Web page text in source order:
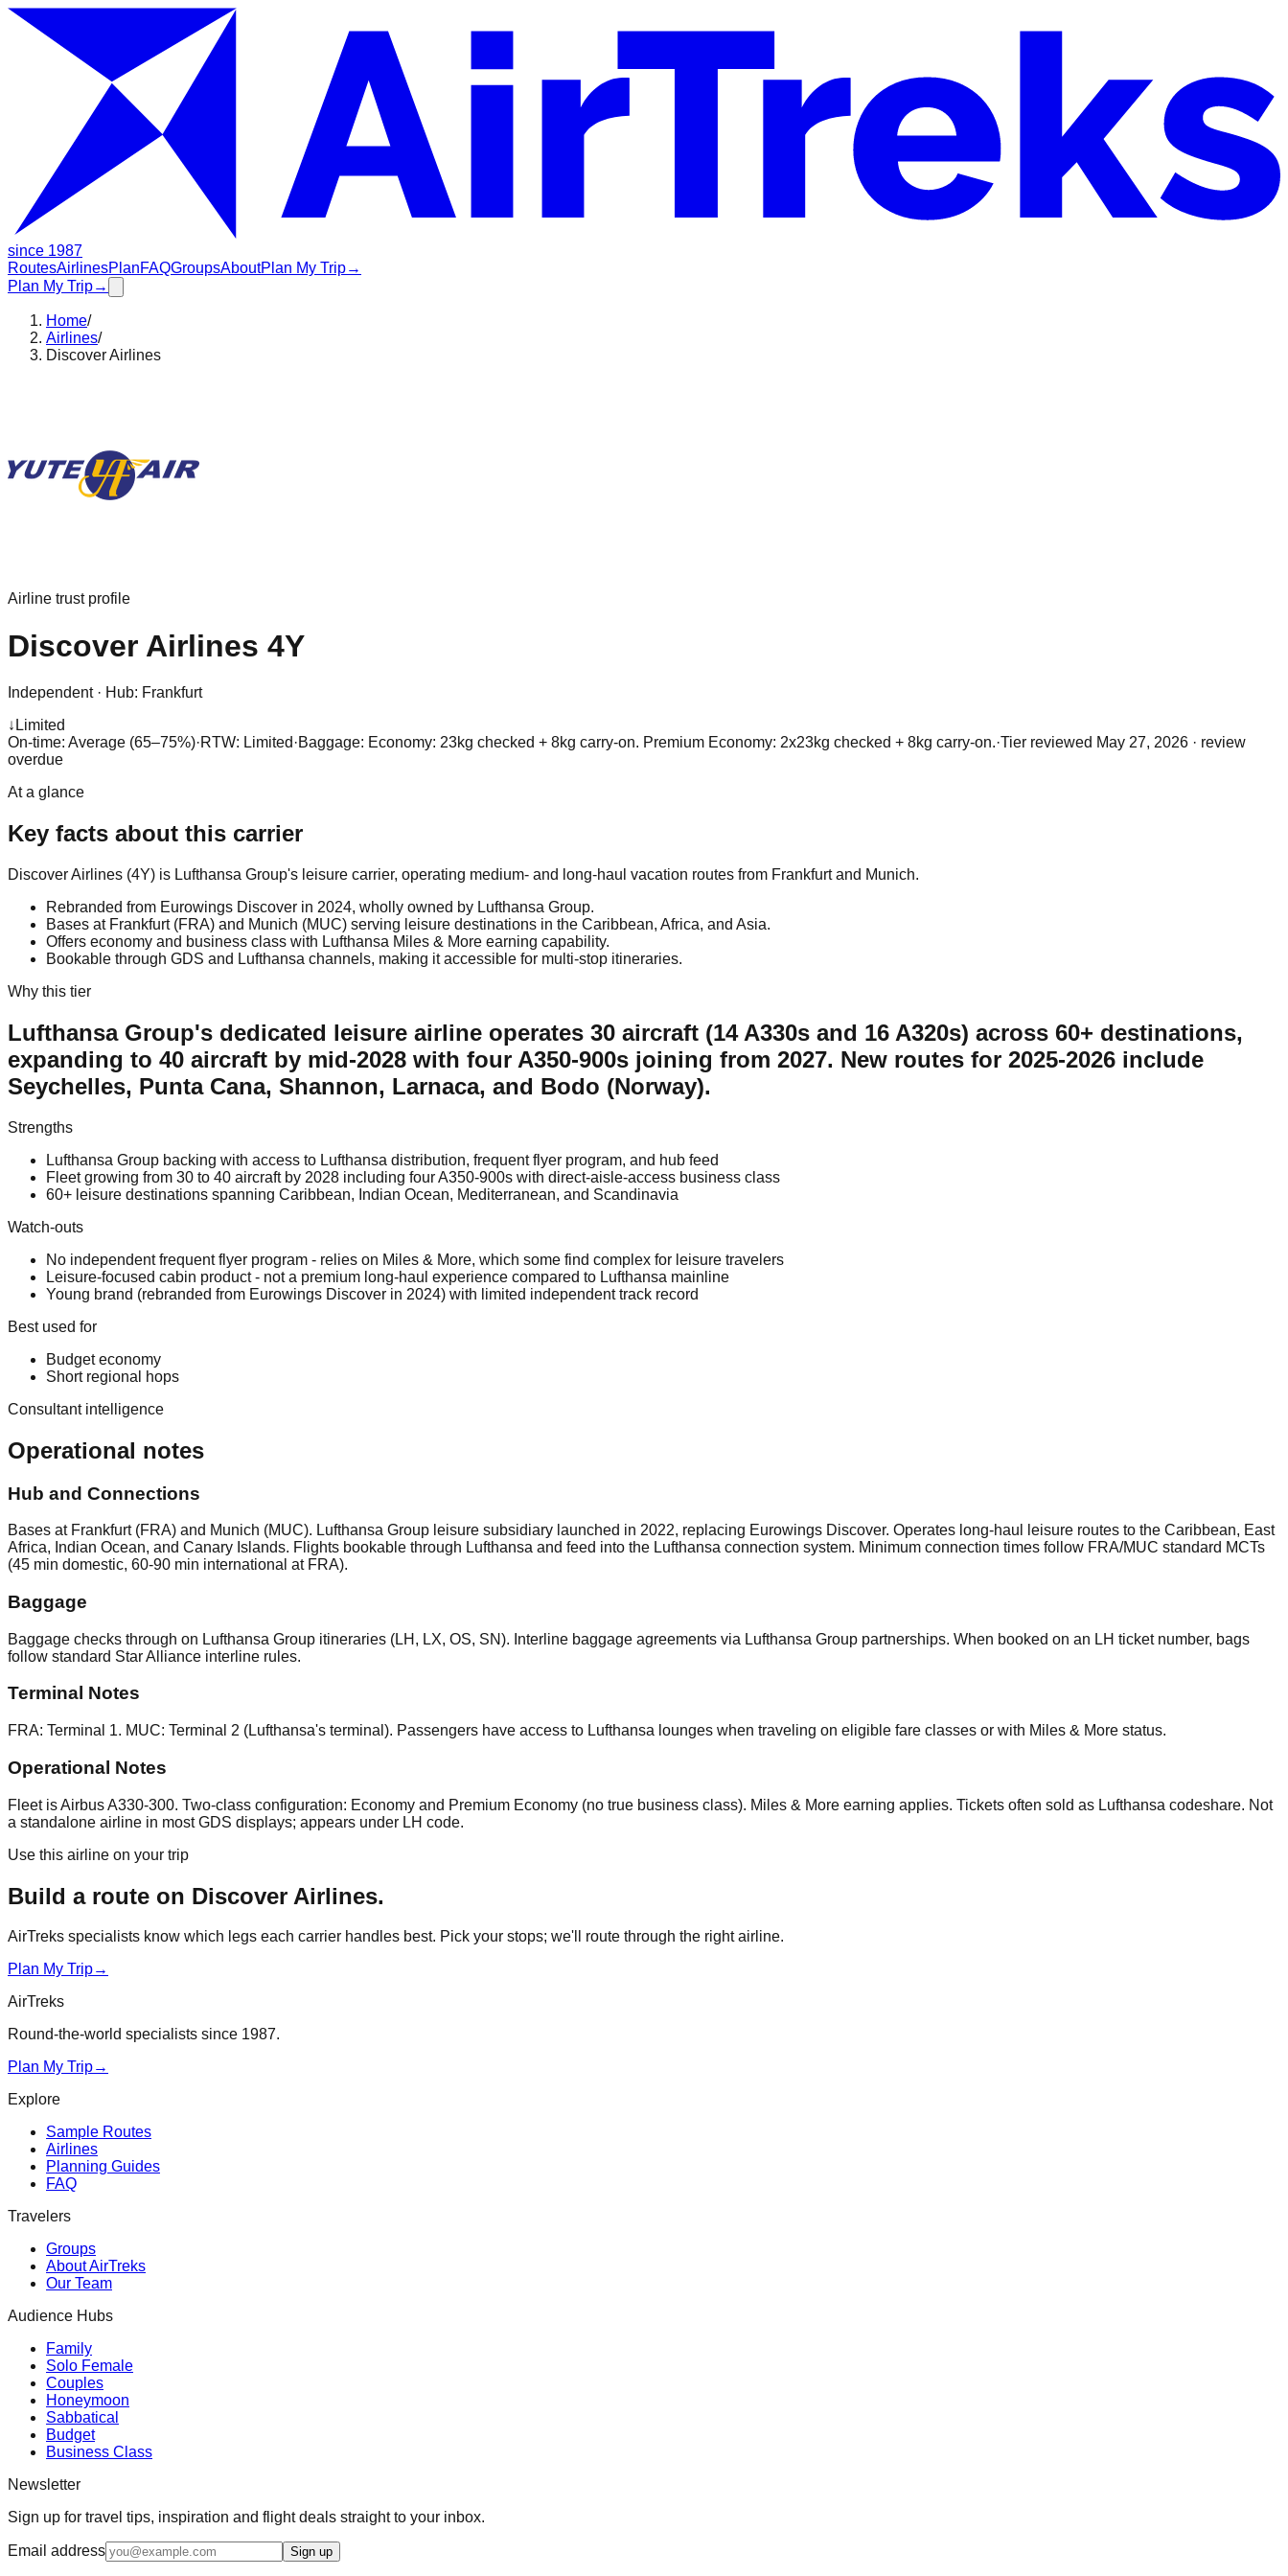
since 1987
RoutesAirlinesPlanFAQGroupsAboutPlan My Trip→
Plan My Trip→
Home/
Airlines/
Discover Airlines
Airline trust profile
Discover Airlines 4Y
Independent· Hub: Frankfurt
↓ Limited
On-time: Average (65–75%)·RTW: Limited ·Baggage: Economy: 23kg checked + 8kg carry-on. Premium Economy: 2x23kg checked + 8kg carry-on.·Tier reviewed May 27, 2026 · review
overdue
At a glance
Key facts about this carrier
Discover Airlines (4Y) is Lufthansa Group's leisure carrier, operating medium- and long-haul vacation routes from Frankfurt and Munich.
Rebranded from Eurowings Discover in 2024, wholly owned by Lufthansa Group.
Bases at Frankfurt (FRA) and Munich (MUC) serving leisure destinations in the Caribbean, Africa, and Asia.
Offers economy and business class with Lufthansa Miles & More earning capability.
Bookable through GDS and Lufthansa channels, making it accessible for multi-stop itineraries.
Why this tier
Lufthansa Group's dedicated leisure airline operates 30 aircraft (14 A330s and 16 A320s) across 60+ destinations,
expanding to 40 aircraft by mid-2028 with four A350-900s joining from 2027. New routes for 2025-2026 include
Seychelles, Punta Cana, Shannon, Larnaca, and Bodo (Norway).
Strengths
Lufthansa Group backing with access to Lufthansa distribution, frequent flyer program, and hub feed
Fleet growing from 30 to 40 aircraft by 2028 including four A350-900s with direct-aisle-access business class
60+ leisure destinations spanning Caribbean, Indian Ocean, Mediterranean, and Scandinavia
Watch-outs
No independent frequent flyer program - relies on Miles & More, which some find complex for leisure travelers
Leisure-focused cabin product - not a premium long-haul experience compared to Lufthansa mainline
Young brand (rebranded from Eurowings Discover in 2024) with limited independent track record
Best used for
Budget economy
Short regional hops
Consultant intelligence
Operational notes
Hub and Connections
Bases at Frankfurt (FRA) and Munich (MUC). Lufthansa Group leisure subsidiary launched in 2022, replacing Eurowings Discover. Operates long-haul leisure routes to the Caribbean, East
Africa, Indian Ocean, and Canary Islands. Flights bookable through Lufthansa and feed into the Lufthansa connection system. Minimum connection times follow FRA/MUC standard MCTs
(45 min domestic, 60-90 min international at FRA).
Baggage
Baggage checks through on Lufthansa Group itineraries (LH, LX, OS, SN). Interline baggage agreements via Lufthansa Group partnerships. When booked on an LH ticket number, bags
follow standard Star Alliance interline rules.
Terminal Notes
FRA: Terminal 1. MUC: Terminal 2 (Lufthansa's terminal). Passengers have access to Lufthansa lounges when traveling on eligible fare classes or with Miles & More status.
Operational Notes
Fleet is Airbus A330-300. Two-class configuration: Economy and Premium Economy (no true business class). Miles & More earning applies. Tickets often sold as Lufthansa codeshare. Not
a standalone airline in most GDS displays; appears under LH code.
Use this airline on your trip
Build a route on Discover Airlines.
AirTreks specialists know which legs each carrier handles best. Pick your stops; we'll route through the right airline.
Plan My Trip→
AirTreks
Round-the-world specialists since 1987.
Plan My Trip→
Explore
Sample Routes
Airlines
Planning Guides
FAQ
Travelers
Groups
About AirTreks
Our Team
Audience Hubs
Family
Solo Female
Couples
Honeymoon
Sabbatical
Budget
Business Class
Newsletter
Sign up for travel tips, inspiration and flight deals straight to your inbox.
Email address Sign up